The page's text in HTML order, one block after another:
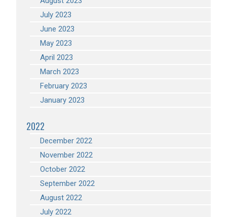
July 2023
June 2023
May 2023
April 2023
March 2023
February 2023
January 2023
2022
December 2022
November 2022
October 2022
September 2022
August 2022
July 2022